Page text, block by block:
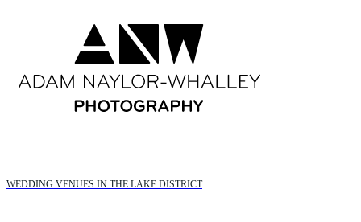
WEDDING VENUES IN THE LAKE DISTRICT